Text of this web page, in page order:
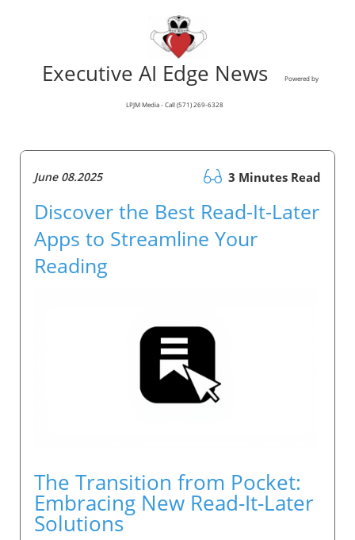
Executive AI Edge News Powered by
LPJM Media - Call (571) 269-6328
June 08.2025 3 Minutes Read
Discover the Best Read-It-Later
Apps to Streamline Your
Reading
The Transition from Pocket:
Embracing New Read-It-Later
Solutions